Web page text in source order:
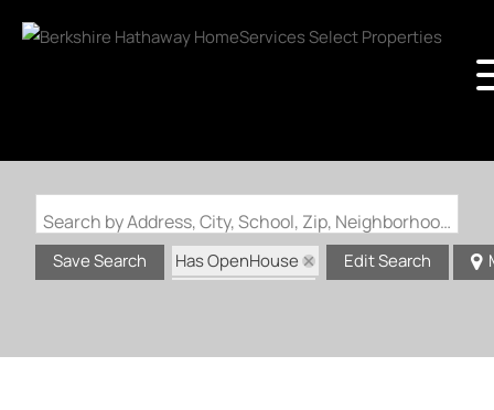
Search by Address, City, School, Zip, Neighborhood or #MLS
Save Search
Has OpenHouse
Edit Search